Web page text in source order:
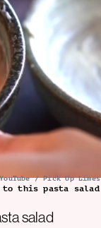
YouTube / Pick Up Limes
to this pasta salad
salad